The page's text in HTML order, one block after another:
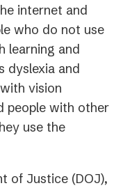
internet and
who do not use
learning and
dyslexia and
vision
people with other
use the
of Justice (DOJ),